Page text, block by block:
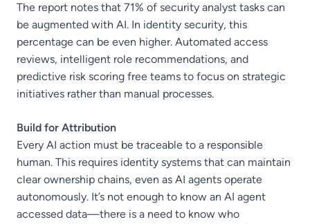
The report notes that 71% of security analyst tasks can
be augmented with AI. In identity security, this
percentage can be even higher. Automated access
reviews, intelligent role recommendations, and
predictive risk scoring free teams to focus on strategic
initiatives rather than manual processes.
Build for Attribution
Every AI action must be traceable to a responsible
human. This requires identity systems that can maintain
clear ownership chains, even as AI agents operate
autonomously. It’s not enough to know an AI agent
accessed data—there is a need to know who